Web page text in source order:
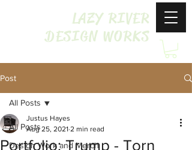
LAZY RIVER
DESIGN WORKS
Post
All Posts
Design Work and Merch
All Posts
Portfolio: Trump - Torn
Justus Hayes
Aug 25, 2021 2 min read